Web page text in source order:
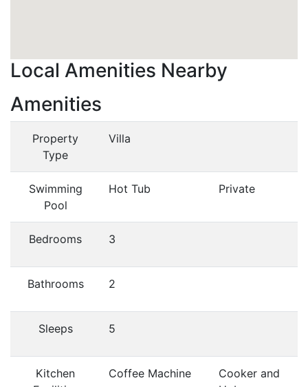
Local Amenities Nearby
Amenities
Property
Type
Villa
Swimming
Pool
Hot Tub Private
Bedrooms 3
Bathrooms 2
Sleeps 5
Kitchen
Coffee Machine
Cooker and